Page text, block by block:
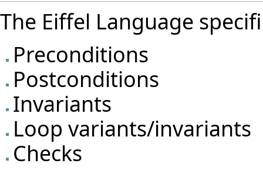
The Eiffel Language
Preconditions
Postconditions
Invariants
Loop variants/invariants
Checks